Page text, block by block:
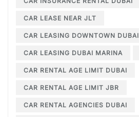
CAR LEASE NEAR JLT
CAR LEASING DOWNTOWN DUBAI
CAR LEASING DUBAI MARINA
CAR RENTAL AGE LIMIT DUBAI
CAR RENTAL AGE LIMIT JBR
CAR RENTAL AGENCIES DUBAI